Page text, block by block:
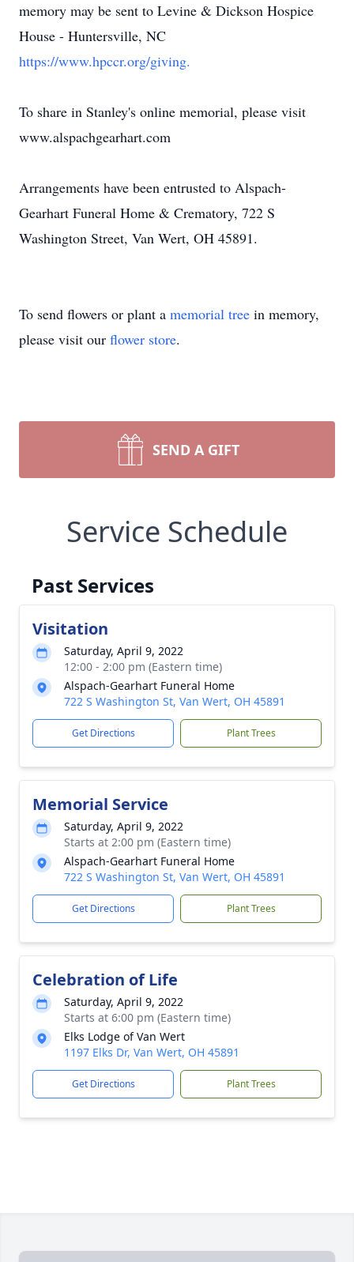
memory may be sent to Levine & Dickson Hospice
House - Huntersville, NC
https://www.hpccr.org/giving.
To share in Stanley's online memorial, please visit
www.alspachgearhart.com
Arrangements have been entrusted to Alspach-
Gearhart Funeral Home & Crematory, 722 S
Washington Street, Van Wert, OH 45891.
To send flowers or plant a memorial tree in memory,
please visit our flower store.
SEND A GIFT
Service Schedule
Past Services
Visitation
Saturday, April 9, 2022
12:00 - 2:00 pm (Eastern time)
Alspach-Gearhart Funeral Home
722 S Washington St, Van Wert, OH 45891
Get Directions Plant Trees
Memorial Service
Saturday, April 9, 2022
Starts at 2:00 pm (Eastern time)
Alspach-Gearhart Funeral Home
722 S Washington St, Van Wert, OH 45891
Get Directions Plant Trees
Celebration of Life
Saturday, April 9, 2022
Starts at 6:00 pm (Eastern time)
Elks Lodge of Van Wert
1197 Elks Dr, Van Wert, OH 45891
Get Directions Plant Trees